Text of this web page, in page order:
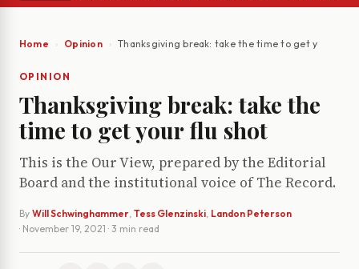
Home Opinion Thanksgiving break: take the time to get your flu
OPINION
Thanksgiving break: take the
time to get your flu shot
This is the Our View, prepared by the Editorial
Board and the institutional voice of The Record.
By Will Schwinghammer, Tess Glenzinski, Landon Peterson
· November 19, 2021 · 3 min read